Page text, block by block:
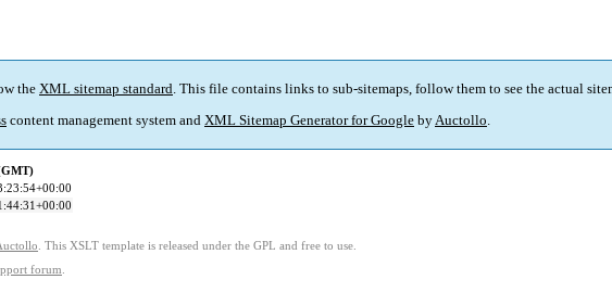
the XML sitemap standard. This file contains links to sub-sitemaps, follow them to see the actual
content management system and XML Sitemap Generator for Google byAuctollo.
. This XSLT template is released under the GPL and free to use.
forum